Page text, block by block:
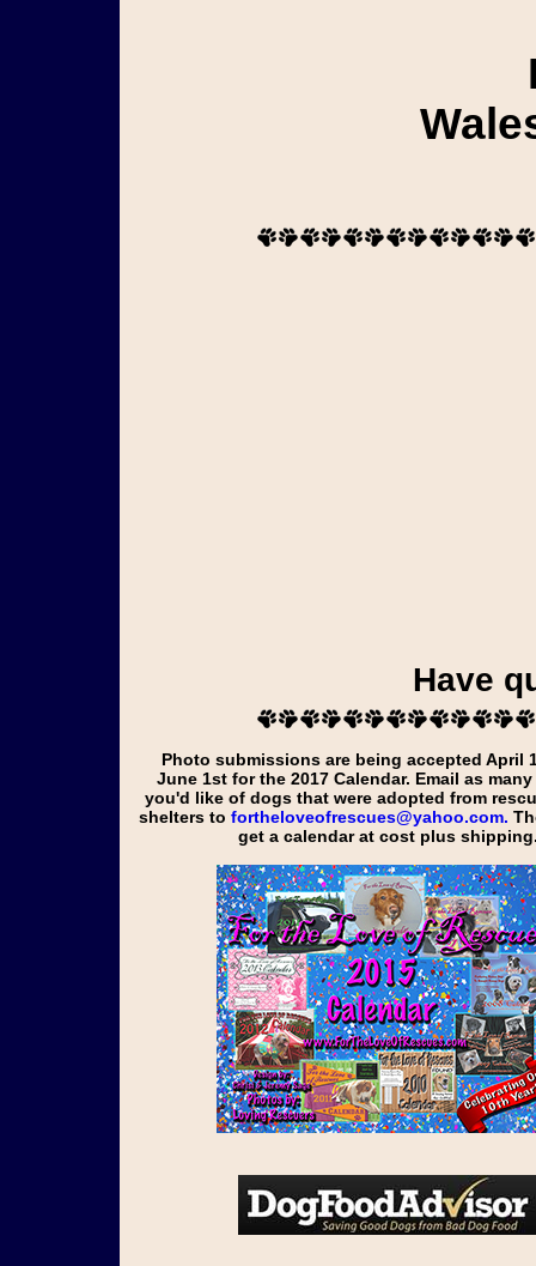
Have
Photo submissions are being accepted April 1st through
June 1st for the 2017 Calendar. Email as
you'd like of dogs that were adopted from
shelters to fortheloveofrescues@yahoo.com.
get a calendar at cost plus